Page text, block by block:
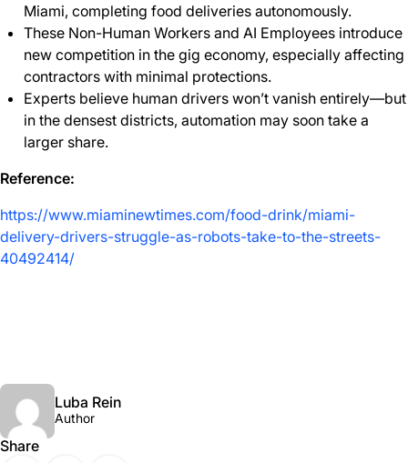
Miami, completing food deliveries autonomously.
These Non-Human Workers and AI Employees introduce
new competition in the gig economy, especially affecting
contractors with minimal protections.
Experts believe human drivers won’t vanish entirely—but
in the densest districts, automation may soon take a
larger share.
Reference:
https://www.miaminewtimes.com/food-drink/miami-
delivery-drivers-struggle-as-robots-take-to-the-streets-
40492414/
Luba Rein
Author
Share